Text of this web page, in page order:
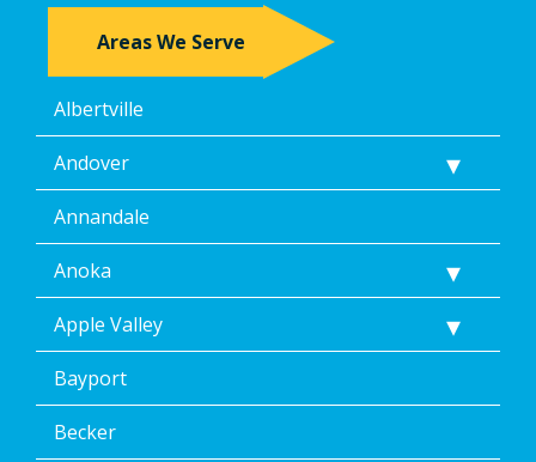
consent
time,
including
by
replying
STOP
text
message.
I
consent
to
the
terms
Areas We Serve
Albertville
Andover
Annandale
Anoka
Apple Valley
Bayport
Becker